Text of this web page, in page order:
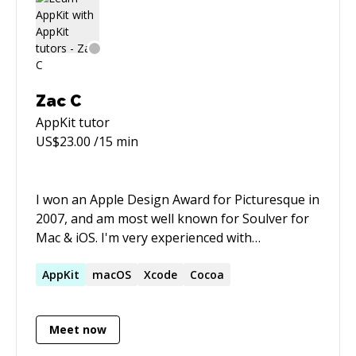
(https://www.keysmith.app/)). I've also worked
as a full stack engineer at companies like
Triplebyte and zyBooks. I can help bring a
project from zero to one, or provide ongoing
maintenance and features to an existing
project. I've also taught a class on front end
web development through General Assembly,
so I have pedagogical experience as well.
Zac C
AppKittutor
US$23.00 /15 min
I won an Apple Design Award for Picturesque in
2007, and am most well known for Soulver for
Mac & iOS. I'm very experienced with
AppKit macOS Xcode Cocoa
Meet now